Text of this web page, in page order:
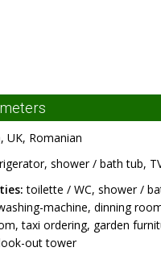
UK, Romanian
shower / bath tub,
toilette / WC, shower /
machine, dinning
taxi ordering, garden
out tower